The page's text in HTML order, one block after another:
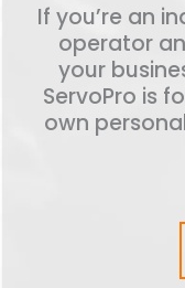
If you’re an
operator
your
ServoPro is
own